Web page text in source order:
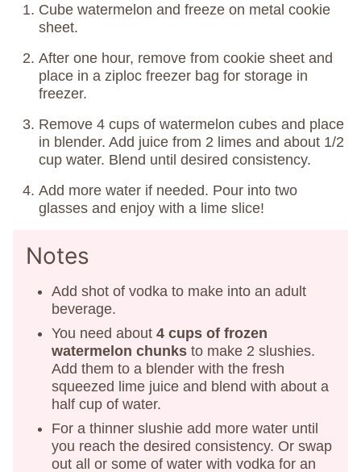
Cube watermelon and freeze on metal cookie
sheet.
After one hour, remove from cookie sheet and
place in a ziploc freezer bag for storage in
freezer.
Remove 4 cups of watermelon cubes and place
in blender. Add juice from 2 limes and about 1/2
cup water. Blend until desired consistency.
Add more water if needed. Pour into two
glasses and enjoy with a lime slice!
Notes
Add shot of vodka to make into an adult
beverage.
You need about 4 cups of frozen
watermelon chunks to make 2 slushies.
Add them to a blender with the fresh
squeezed lime juice and blend with about a
half cup of water.
For a thinner slushie add more water until
you reach the desired consistency. Or swap
out all or some of water with vodka for an